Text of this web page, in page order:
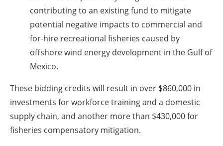
contributing to an existing fund to mitigate
potential negative impacts to commercial and
for-hire recreational fisheries caused by
offshore wind energy development in the Gulf of
Mexico.
These bidding credits will result in over $860,000 in
investments for workforce training and a domestic
supply chain, and another more than $430,000 for
fisheries compensatory mitigation.